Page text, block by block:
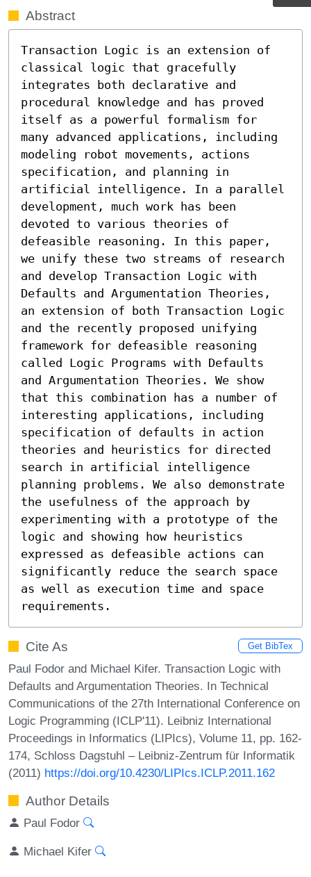
Abstract
Transaction Logic is an extension of
classical logic that gracefully
integrates both declarative and
procedural knowledge and has proved
itself as a powerful formalism for
many advanced applications, including
modeling robot movements, actions
specification, and planning in
artificial intelligence. In a parallel
development, much work has been
devoted to various theories of
defeasible reasoning. In this paper,
we unify these two streams of research
and develop Transaction Logic with
Defaults and Argumentation Theories,
an extension of both Transaction Logic
and the recently proposed unifying
framework for defeasible reasoning
called Logic Programs with Defaults
and Argumentation Theories. We show
that this combination has a number of
interesting applications, including
specification of defaults in action
theories and heuristics for directed
search in artificial intelligence
planning problems. We also demonstrate
the usefulness of the approach by
experimenting with a prototype of the
logic and showing how heuristics
expressed as defeasible actions can
significantly reduce the search space
as well as execution time and space
requirements.
Cite As Get BibTex
Paul Fodor and Michael Kifer. Transaction Logic with
Defaults and Argumentation Theories. In Technical
Communications of the 27th International Conference on
Logic Programming (ICLP'11). Leibniz International
Proceedings in Informatics (LIPIcs), Volume 11, pp. 162-
174, Schloss Dagstuhl – Leibniz-Zentrum für Informatik
(2011) https://doi.org/10.4230/LIPIcs.ICLP.2011.162
Author Details
Paul Fodor
Michael Kifer